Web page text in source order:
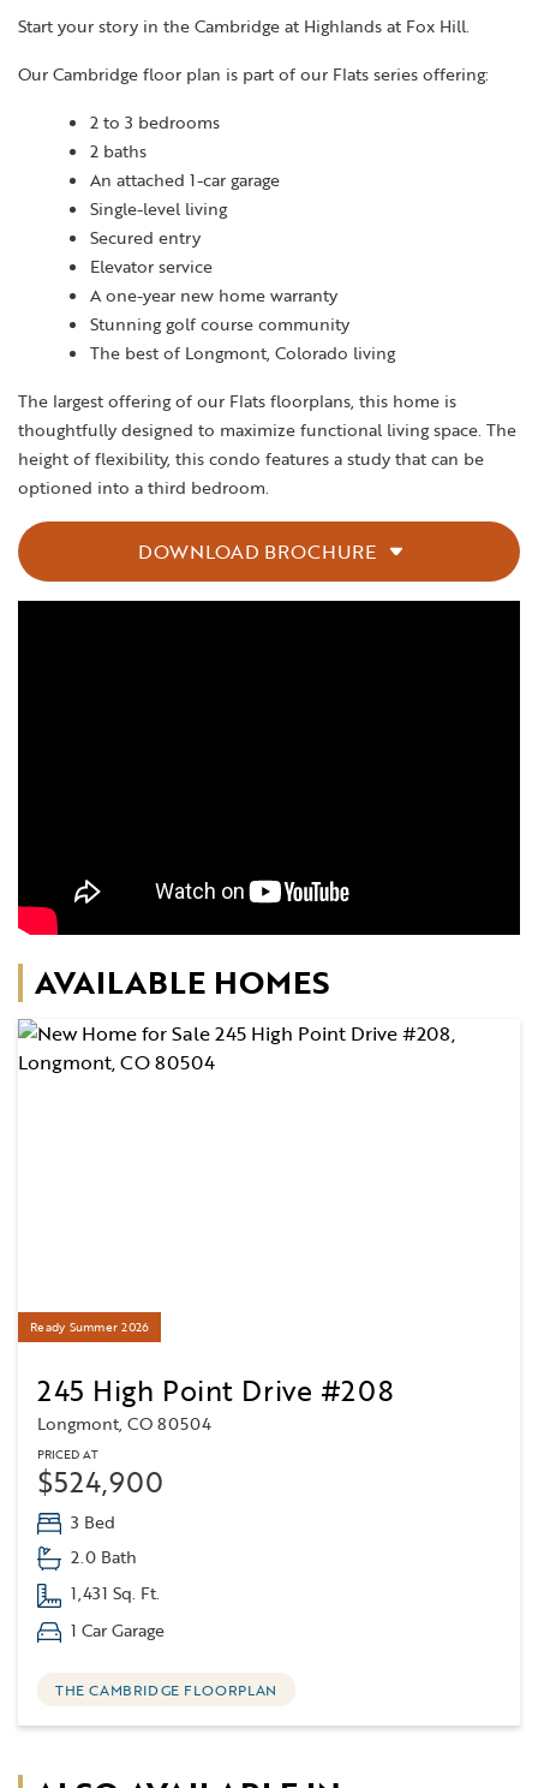
Start your story in the Cambridge at Highlands at Fox Hill.
Our Cambridge floor plan is part of our Flats series offering:
2 to 3 bedrooms
2 baths
An attached 1-car garage
Single-level living
Secured entry
Elevator service
A one-year new home warranty
Stunning golf course community
The best of Longmont, Colorado living
The largest offering of our Flats floorplans, this home is
thoughtfully designed to maximize functional living space. The
height of flexibility, this condo features a study that can be
optioned into a third bedroom.
DOWNLOAD BROCHURE
AVAILABLE HOMES
Ready Summer 2026
245 High Point Drive #208
Longmont, CO 80504
PRICED AT
$524,900
3 Bed
2.0 Bath
1,431 Sq. Ft.
1 Car Garage
THE CAMBRIDGE FLOORPLAN